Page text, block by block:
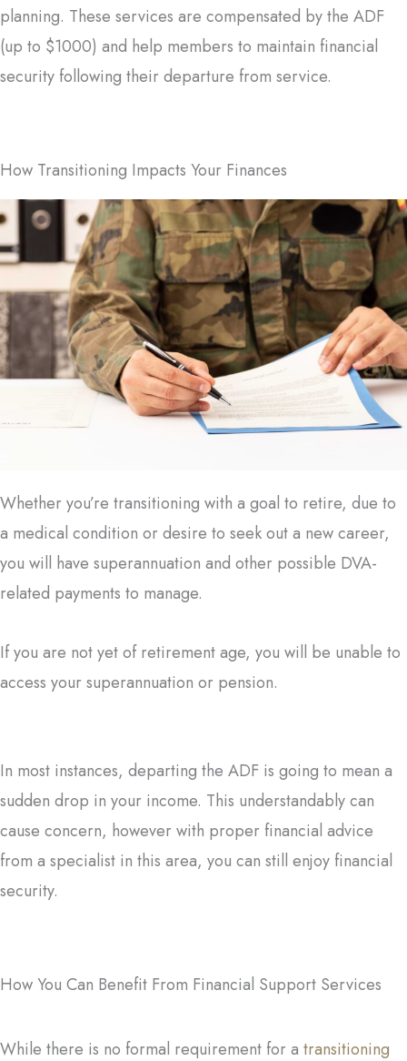
planning. These services are compensated by the ADF
(up to $1000) and help members to maintain financial
security following their departure from service.
How Transitioning Impacts Your Finances
Whether you’re transitioning with a goal to retire, due to
a medical condition or desire to seek out a new career,
you will have superannuation and other possible DVA-
related payments to manage.
If you are not yet of retirement age, you will be unable to
access your superannuation or pension.
In most instances, departing the ADF is going to mean a
sudden drop in your income. This understandably can
cause concern, however with proper financial advice
from a specialist in this area, you can still enjoy financial
security.
How You Can Benefit From Financial Support Services
While there is no formal requirement for a transitioning